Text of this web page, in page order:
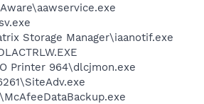
Storage Manager\iaanotif.exe
Printer 964\dlcjmon.exe